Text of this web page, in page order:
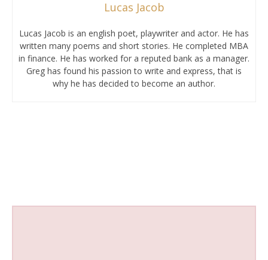
Lucas Jacob
Lucas Jacob is an english poet, playwriter and actor. He has
written many poems and short stories. He completed MBA
in finance. He has worked for a reputed bank as a manager.
Greg has found his passion to write and express, that is
why he has decided to become an author.